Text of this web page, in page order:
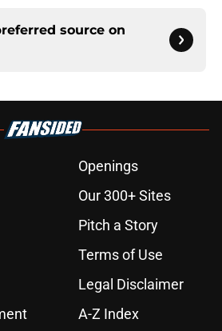
source on
Openings
Our 300+ Sites
Pitch a Story
Terms of Use
Legal Disclaimer
A-Z Index